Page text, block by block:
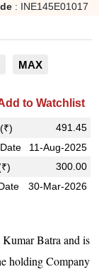
: INE145E01017
MAX
to Watchlist
491.45
11-Aug-2025
300.00
30-Mar-2026
Batra and is
holding Company